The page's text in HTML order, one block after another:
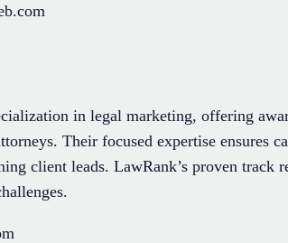
in legal marketing, offering
Their focused expertise ensures
client leads. LawRank’s proven track